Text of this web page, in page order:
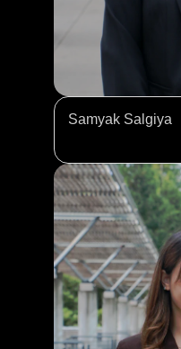
Samyak Salgiya